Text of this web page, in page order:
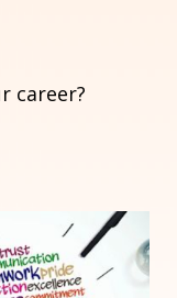
career?